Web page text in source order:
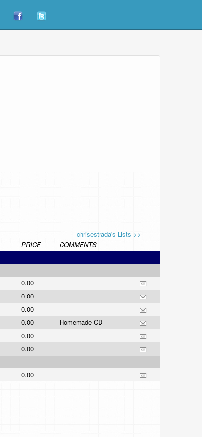
chrisestrada's Lists >>
PRICE COMMENTS
0.00
0.00
0.00
0.00
Homemade CD
0.00
0.00
0.00